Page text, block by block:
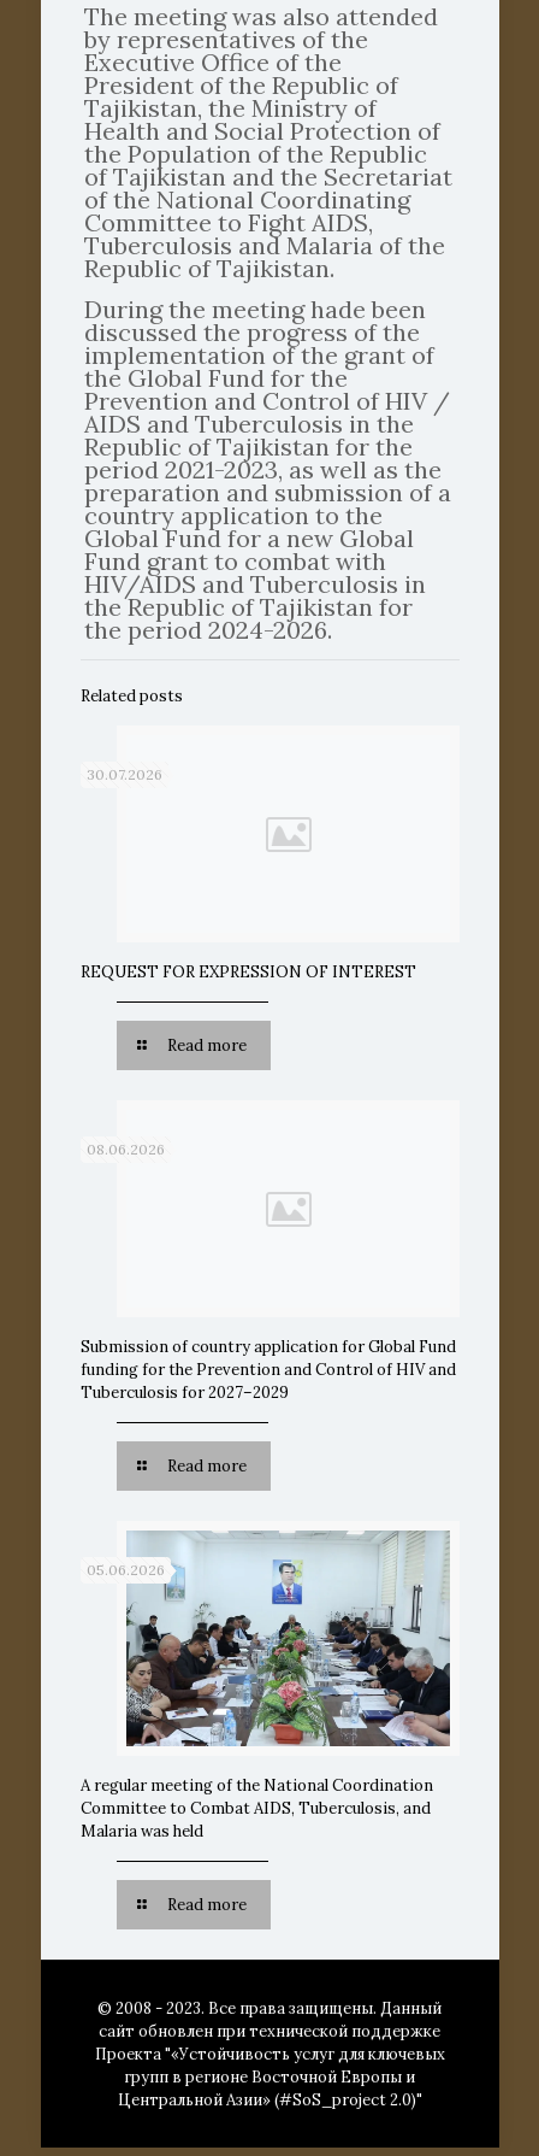
The meeting was also attended
by representatives of the
Executive Office of the
President of the Republic of
Tajikistan, the Ministry of
Health and Social Protection of
the Population of the Republic
of Tajikistan and the Secretariat
of the National Coordinating
Committee to Fight AIDS,
Tuberculosis and Malaria of the
Republic of Tajikistan.
During the meeting hade been
discussed the progress of the
implementation of the grant of
the Global Fund for the
Prevention and Control of HIV /
AIDS and Tuberculosis in the
Republic of Tajikistan for the
period 2021-2023, as well as the
preparation and submission of a
country application to the
Global Fund for a new Global
Fund grant to combat with
HIV/AIDS and Tuberculosis in
the Republic of Tajikistan for
the period 2024-2026.
Related posts
30.07.2026
REQUEST FOR EXPRESSION OF INTEREST
Read more
08.06.2026
Submission of country application for Global Fund
funding for the Prevention and Control of HIV and
Tuberculosis for 2027–2029
Read more
05.06.2026
A regular meeting of the National Coordination
Committee to Combat AIDS, Tuberculosis, and
Malaria was held
Read more
© 2008 - 2023. Все права защищены. Данный
сайт обновлен при технической поддержке
Проекта "«Устойчивость услуг для ключевых
групп в регионе Восточной Европы и
Центральной Азии» (#SoS_project 2.0)"